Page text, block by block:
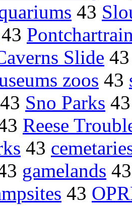
43
43
Slide
zoos 43
43 Sno Parks
Reese
43
gamelands
43